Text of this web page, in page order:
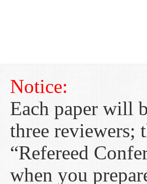
Notice:
Each paper will
three reviewers;
“Refereed
when you